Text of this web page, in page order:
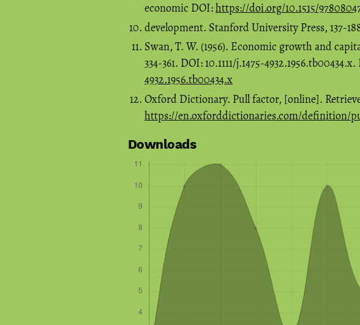
economic DOI:https://doi.org/10.1515/
development. Stanford University Press, 137-
Swan, T. W. (1956). Economic growth and
334-361. DOI: 10.1111/j.1475-
4932.1956.tb00434.x
Oxford Dictionary. Pull factor, [online].
https://en.oxforddictionaries.com/definition/
Downloads